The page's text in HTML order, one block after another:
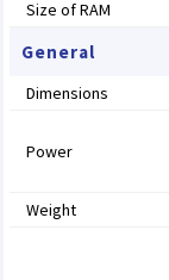
Size of RAM
General
Dimensions
Power
Weight